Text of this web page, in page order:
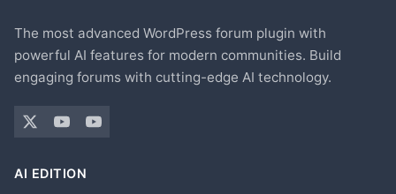
The most advanced WordPress forum plugin with
powerful AI features for modern communities. Build
engaging forums with cutting-edge AI technology.
AI EDITION